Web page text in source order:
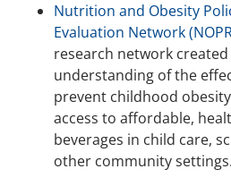
Nutrition and Obesity
Evaluation Network
research network
understanding of the
prevent childhood
access to affordable,
beverages in child care,
other community settings.